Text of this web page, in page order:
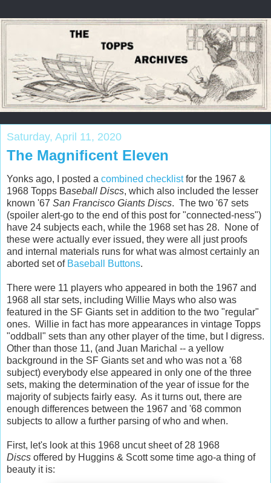
Saturday, April 11, 2020
The Magnificent Eleven
Yonks ago, I posted a combined checklistfor the 1967 &
1968 Topps Baseball Discs, which also included the lesser
known '67 San Francisco Giants Discs. The two '67 sets
(spoiler alert-go to the end of this post for "connected-ness")
have 24 subjects each, while the 1968 set has 28. None of
these were actually ever issued, they were all just proofs
and internal materials runs for what was almost certainly an
aborted set of Baseball Buttons.
There were 11 players who appeared in both the 1967 and
1968 all star sets, including Willie Mays who also was
featured in the SF Giants set in addition to the two "regular"
ones. Willie in fact has more appearances in vintage Topps
"oddball" sets than any other player of the time, but I digress.
Other than those 11, (and Juan Marichal -- a yellow
background in the SF Giants set and who was not a '68
subject) everybody else appeared in only one of the three
sets, making the determination of the year of issue for the
majority of subjects fairly easy. As it turns out, there are
enough differences between the 1967 and '68 common
subjects to allow a further parsing of who and when.
First, let's look at this 1968 uncut sheet of 28 1968
Discs offered by Huggins & Scott some time ago-a thing of
beauty it is: